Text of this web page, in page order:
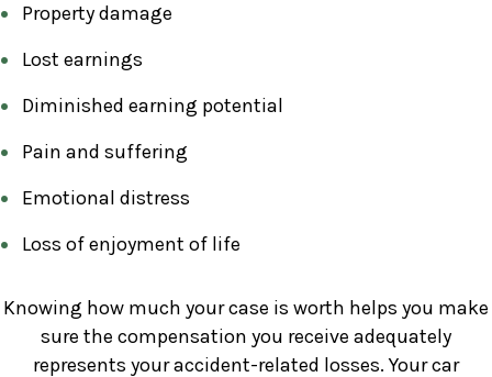
Property damage
Lost earnings
Diminished earning potential
Pain and suffering
Emotional distress
Loss of enjoyment of life
Knowing how much your case is worth helps you make
sure the compensation you receive adequately
represents your accident-related losses. Your car